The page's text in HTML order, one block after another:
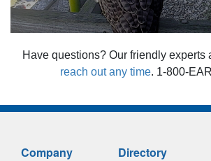
Have questions? Our friendly experts
reach out any time. 1-800-
Company Directory